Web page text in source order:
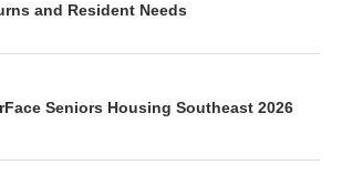
and Resident Needs
Seniors Housing Southeast 2026